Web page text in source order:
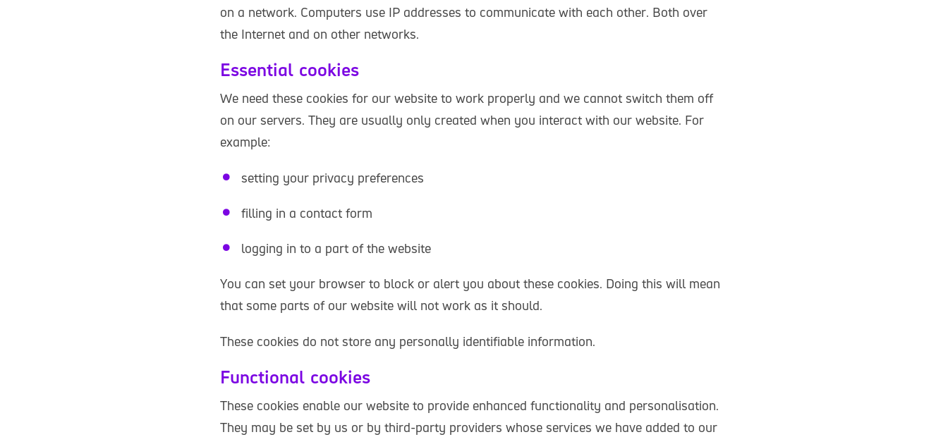
on a network. Computers use IP addresses to communicate with each other. Both over
the Internet and on other networks.
Essential cookies
We need these cookies for our website to work properly and we cannot switch them off
on our servers. They are usually only created when you interact with our website. For
example:
setting your privacy preferences
filling in a contact form
logging in to a part of the website
You can set your browser to block or alert you about these cookies. Doing this will mean
that some parts of our website will not work as it should.
These cookies do not store any personally identifiable information.
Functional cookies
These cookies enable our website to provide enhanced functionality and personalisation.
They may be set by us or by third-party providers whose services we have added to our